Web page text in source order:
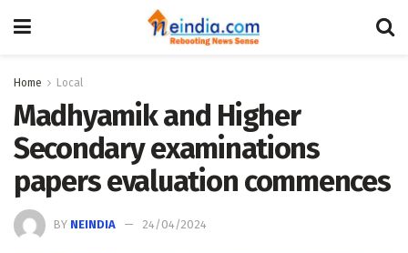
Home Local
Madhyamik and Higher
Secondary examinations
papers evaluation commences
BY NEINDIA 24/04/2024